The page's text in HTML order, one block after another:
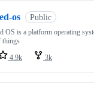
os Public
OS is a platform operating
things
4.9k 3k